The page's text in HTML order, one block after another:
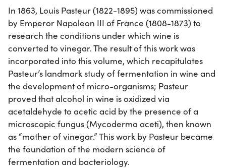
In 1863, Louis Pasteur (1822-1895) was commissioned
by Emperor Napoleon III of France (1808-1873) to
research the conditions under which wine is
converted to vinegar. The result of this work was
incorporated into this volume, which recapitulates
Pasteur’s landmark study of fermentation in wine and
the development of micro-organisms; Pasteur
proved that alcohol in wine is oxidized via
acetaldehyde to acetic acid by the presence of a
microscopic fungus (Mycoderma aceti), then known
as “mother of vinegar.” This work by Pasteur became
the foundation of the modern science of
fermentation and bacteriology.